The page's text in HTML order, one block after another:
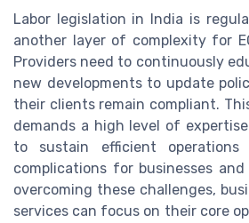
Labor legislation in India is
another layer of complexity for
Providers need to continuously
new developments to update
their clients remain compliant.
demands a high level of
to sustain efficient operations
complications for businesses and
overcoming these challenges,
services can focus on their core